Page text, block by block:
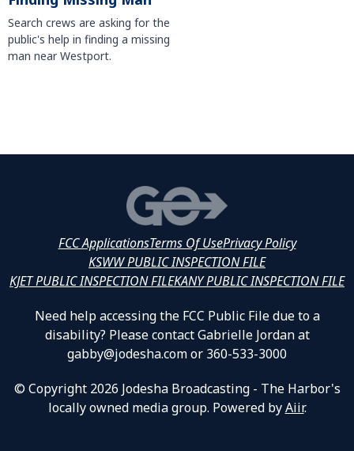
Search crews are asking for the
public's help in finding a missing
man near Westport.
FCC ApplicationsTerms Of UsePrivacy Policy
KSWW PUBLIC INSPECTION FILE
KJET PUBLIC INSPECTION FILEKANY PUBLIC INSPECTION FILE
Need help accessing the FCC Public File due to a
disability? Please contact Gabrielle Jordan at
gabby@jodesha.com or 360-533-3000
© Copyright 2026 Jodesha Broadcasting - The Harbor's
locally owned media group. Powered byAiir.